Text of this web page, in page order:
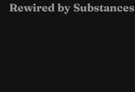
Rewired by Substances